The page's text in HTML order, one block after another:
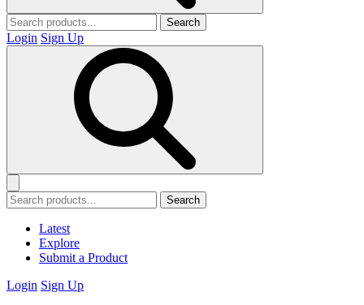
Search
Login Sign Up
Search
Latest
Explore
Submit a Product
Login Sign Up